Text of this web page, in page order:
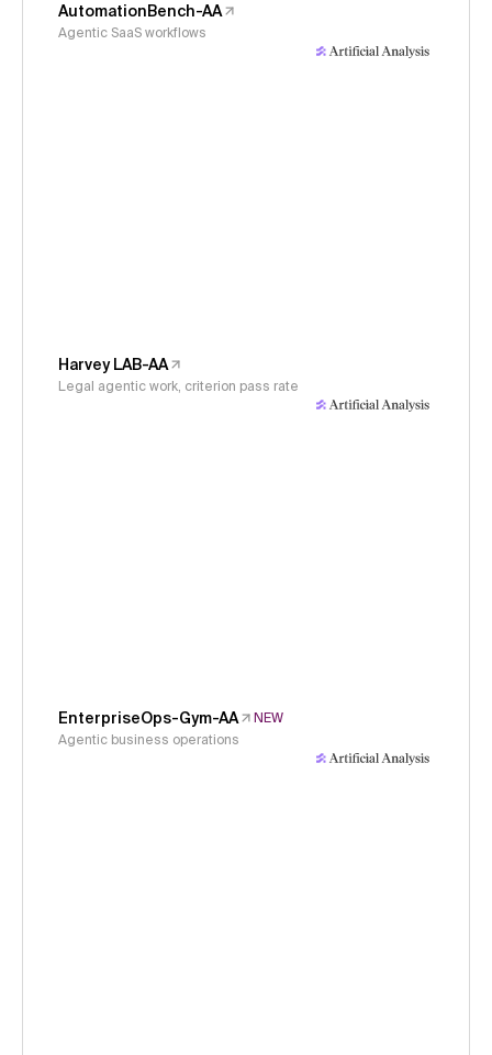
AutomationBench-AA
Agentic SaaS workflows
Harvey LAB-AA
Legal agentic work, criterion pass rate
EnterpriseOps-Gym-AA
NEW
Agentic business operations